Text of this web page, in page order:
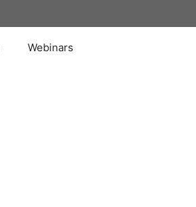
Webinars